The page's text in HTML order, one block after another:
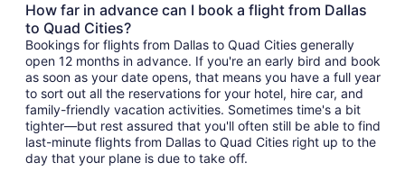
How far in advance can I book a flight from Dallas
to Quad Cities?
Bookings for flights from Dallas to Quad Cities generally
open 12 months in advance. If you're an early bird and book
as soon as your date opens, that means you have a full year
to sort out all the reservations for your hotel, hire car, and
family-friendly vacation activities. Sometimes time's a bit
tighter—but rest assured that you'll often still be able to find
last-minute flights from Dallas to Quad Cities right up to the
day that your plane is due to take off.